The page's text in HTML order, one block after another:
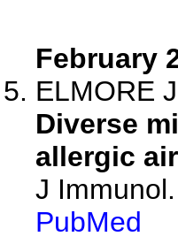
February
ELMORE
Diverse
allergic
J
PubMed